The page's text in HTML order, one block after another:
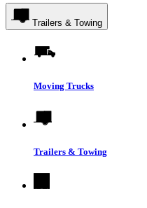
Trailers & Towing
Moving Trucks
Trailers & Towing